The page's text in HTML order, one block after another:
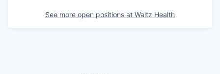
See more open positions at Waltz Health